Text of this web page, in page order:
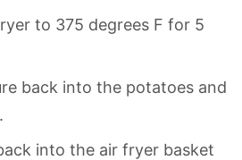
to 375 degrees F for 5
back into the potatoes and
into the air fryer basket